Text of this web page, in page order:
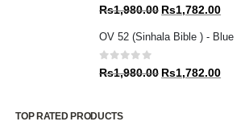
0 out of 5
Rs1,980.00 Original
was:
Rs1,782.00Current
is:
OV 52 (Sinhala Bible ) - Blue
0 out of 5
Rs1,980.00 Original
Rs1,782.00Current
TOP RATED PRODUCTS